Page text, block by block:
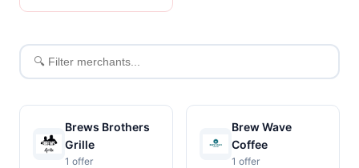
Filter
merchants
Brews Brothers
Grille
1 offer
Brew Wave
Coffee
1 offer